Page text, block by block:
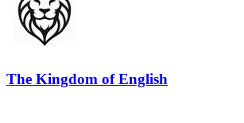
The Kingdom of English